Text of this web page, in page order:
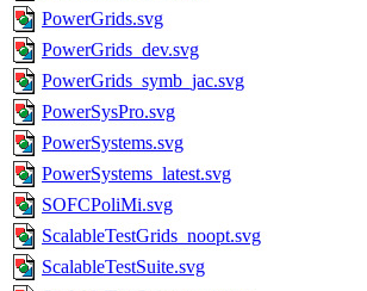
PowerGrids.svg
PowerGrids_dev.svg
PowerGrids_symb_jac.svg
PowerSysPro.svg
PowerSystems.svg
PowerSystems_latest.svg
SOFCPoliMi.svg
ScalableTestGrids_noopt.svg
ScalableTestSuite.svg